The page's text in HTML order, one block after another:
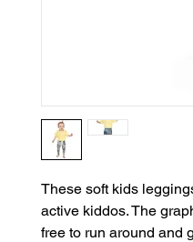
These soft kids
active kiddos. The
free to run around and